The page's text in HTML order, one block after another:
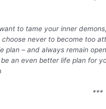
to tame your inner
choose never to become too
plan – and always remain
an even better life plan for